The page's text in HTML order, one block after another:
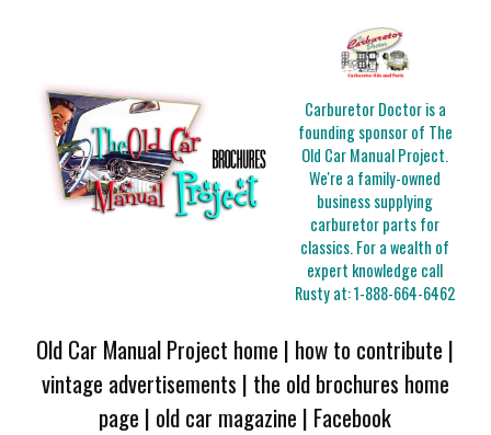
Carburetor Doctor is a
founding sponsor of The
Old Car Manual Project.
We're a family-owned
business supplying
carburetor parts for
classics. For a wealth of
expert knowledge call
Rusty at:1-888-664-6462
Old Car Manual Project home | how to contribute |
vintage advertisements | the old brochures home
page | old car magazine | Facebook